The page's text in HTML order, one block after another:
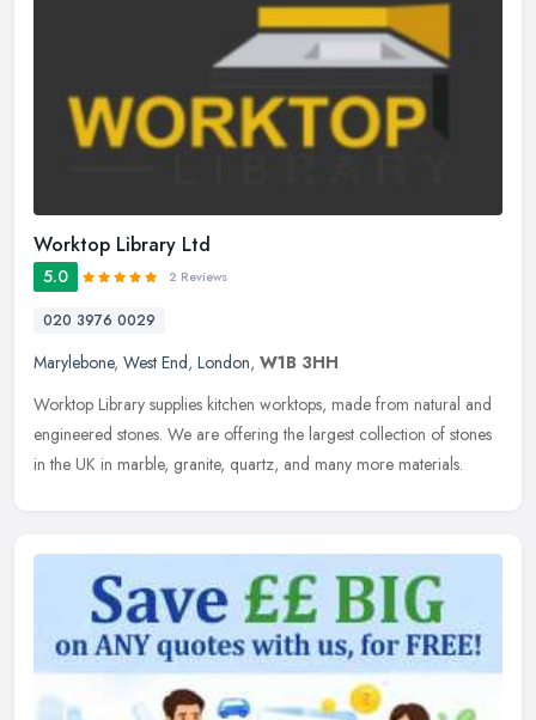
Worktop Library Ltd
5.0 2 Reviews
020 3976 0029
Marylebone, West End, London, W1B 3HH
Worktop Library supplies kitchen worktops, made from natural and
engineered stones. We are offering the largest collection of stones
in the UK in marble, granite, quartz, and many more materials.